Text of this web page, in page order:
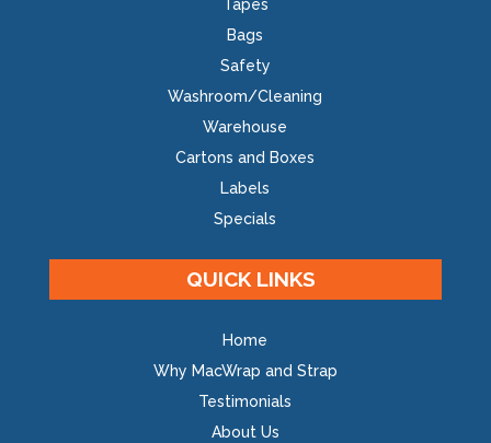
Tapes
Bags
Safety
Washroom/Cleaning
Warehouse
Cartons and Boxes
Labels
Specials
QUICK LINKS
Home
Why MacWrap and Strap
Testimonials
About Us